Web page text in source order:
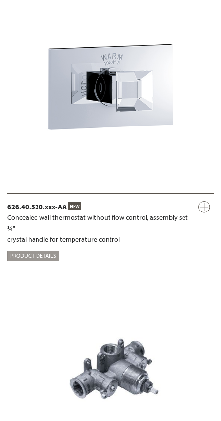
626.40.520.xxx-AA NEW
Concealed wall thermostat without flow control, assembly set
¾"
crystal handle for temperature control
PRODUCT DETAILS